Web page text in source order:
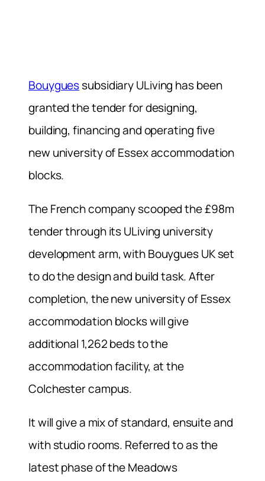
Bouyguessubsidiary ULiving has been
granted the tender for designing,
building, financing and operating five
new university of Essex accommodation
blocks.
The French company scooped the £98m
tender through its ULiving university
development arm, with Bouygues UK set
to do the design and build task. After
completion, the new university of Essex
accommodation blocks will give
additional 1,262 beds to the
accommodation facility, at the
Colchester campus.
It will give a mix of standard, ensuite and
with studio rooms. Referred to as the
latest phase of the Meadows